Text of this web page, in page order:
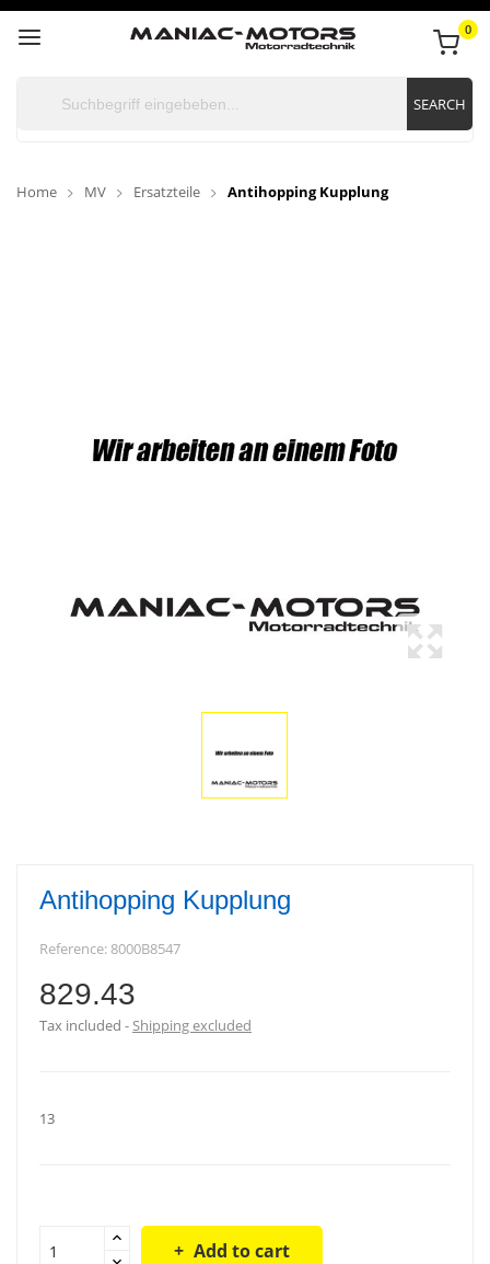
0
SEARCH
Home MV Ersatzteile Antihopping Kupplung
Antihopping Kupplung
Reference:8000B8547
829.43
Tax included Shipping excluded
13
Add to cart